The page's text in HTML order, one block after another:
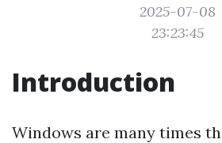
2025-07-08
23:23:45
Introduction
Windows are many times